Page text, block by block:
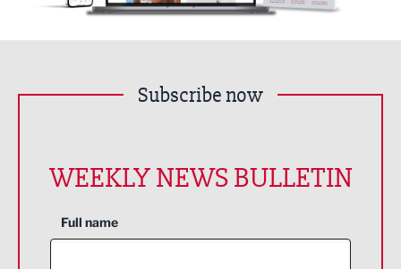
Subscribe now
WEEKLY NEWS BULLETIN
Full name